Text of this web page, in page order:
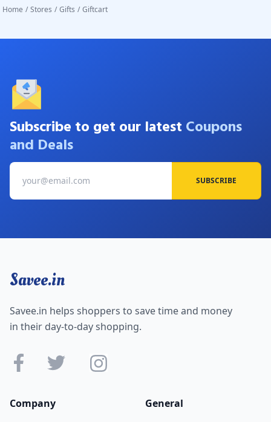
Home / Stores / Gifts / Giftcart
Subscribe to get our latest Coupons
and Deals
SUBSCRIBE
Savee.in
Savee.in helps shoppers to save time and money
in their day-to-day shopping.
Company
General